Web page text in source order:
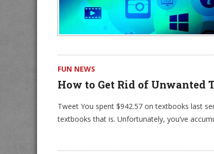
FUN NEWS
How to Get Rid of Unwanted
Tweet You spent $942.57 on textbooks last
textbooks that is. Unfortunately, you’ve